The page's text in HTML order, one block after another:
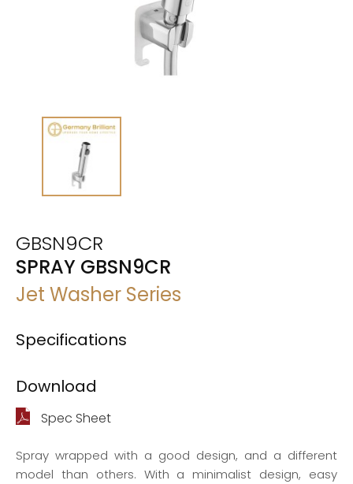
GBSN9CR
SPRAY GBSN9CR
Jet Washer Series
Specifications
Download
Spec Sheet
Spray wrapped with a good design, and a different
model than others. With a minimalist design, easy